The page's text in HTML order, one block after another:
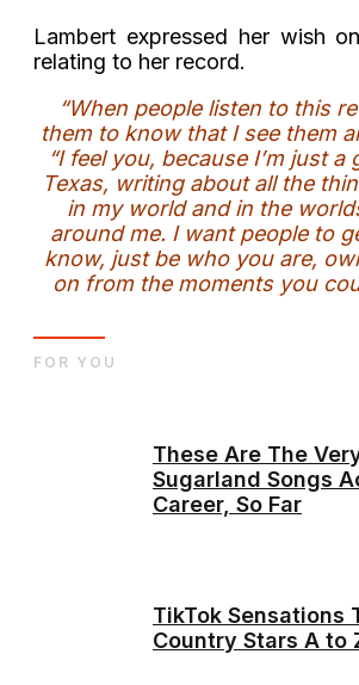
Lambert expressed her wish
relating to her record.
“When people listen to this
them to know that I see them
“I feel you, because I’m just a
Texas, writing about all the
in my world and in the
around me. I want people to
know, just be who you are,
on from the moments you
These Are The
Sugarland Songs
Career, So Far
TikTok Sensations
Country Stars A to
FOR YOU